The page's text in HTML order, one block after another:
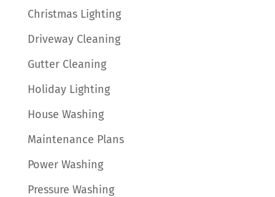
Christmas Lighting
Driveway Cleaning
Gutter Cleaning
Holiday Lighting
House Washing
Maintenance Plans
Power Washing
Pressure Washing